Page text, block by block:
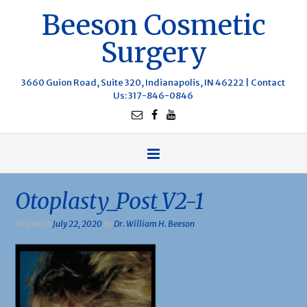
Beeson Cosmetic
Surgery
3660 Guion Road, Suite 320, Indianapolis, IN 46222 | Contact
Us: 317-846-0846
Otoplasty_Post_V2-1
Posted onJuly 22, 2020 byDr. William H. Beeson